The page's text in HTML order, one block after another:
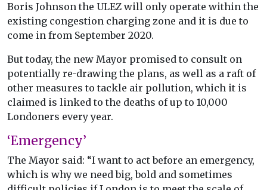
Boris Johnson the ULEZ will only operate within the
existing congestion charging zone and it is due to
come in from September 2020.
But today, the new Mayor promised to consult on
potentially re-drawing the plans, as well as a raft of
other measures to tackle air pollution, which it is
claimed is linked to the deaths of up to 10,000
Londoners every year.
‘Emergency’
The Mayor said: “I want to act before an emergency,
which is why we need big, bold and sometimes